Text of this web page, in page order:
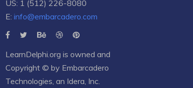
US: 1 (512) 226-8080
E: info@embarcadero.com
LearnDelphi.org is owned and
Copyright © by Embarcadero
Technologies, an Idera, Inc.